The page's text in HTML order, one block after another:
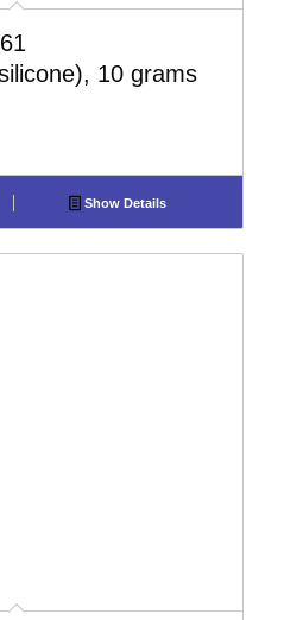
10 grams
Show Details